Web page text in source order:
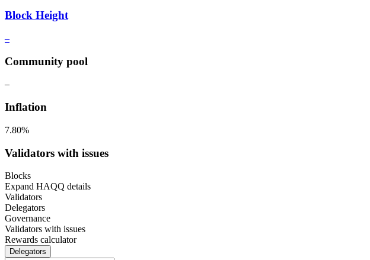
Block Height
–
Community pool
–
Inflation
7.80%
Validators with issues
Blocks
Expand HAQQ details
Validators
Delegators
Governance
Validators with issues
Rewards calculator
Delegators